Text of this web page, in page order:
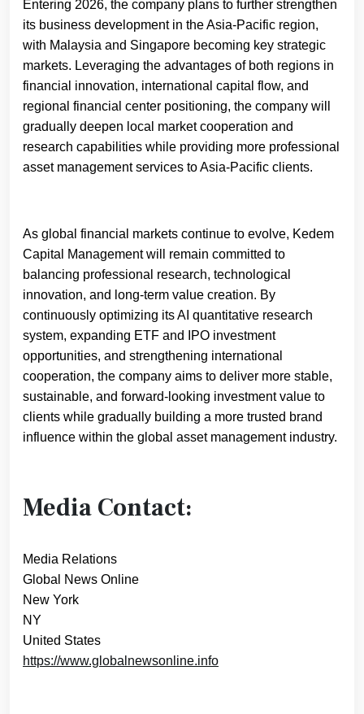
Entering 2026, the company plans to further strengthen
its business development in the Asia-Pacific region,
with Malaysia and Singapore becoming key strategic
markets. Leveraging the advantages of both regions in
financial innovation, international capital flow, and
regional financial center positioning, the company will
gradually deepen local market cooperation and
research capabilities while providing more professional
asset management services to Asia-Pacific clients.
As global financial markets continue to evolve, Kedem
Capital Management will remain committed to
balancing professional research, technological
innovation, and long-term value creation. By
continuously optimizing its AI quantitative research
system, expanding ETF and IPO investment
opportunities, and strengthening international
cooperation, the company aims to deliver more stable,
sustainable, and forward-looking investment value to
clients while gradually building a more trusted brand
influence within the global asset management industry.
Media Contact:
Media Relations
Global News Online
New York
NY
United States
https://www.globalnewsonline.info